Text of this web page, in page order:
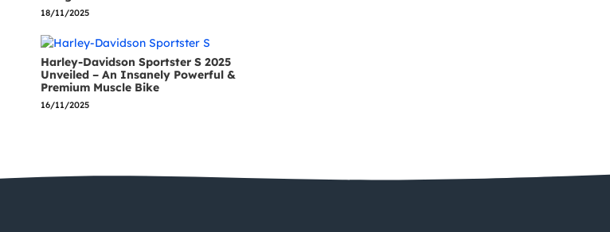
18/11/2025
Harley-Davidson Sportster S 2025
Unveiled – An Insanely Powerful &
Premium Muscle Bike
16/11/2025